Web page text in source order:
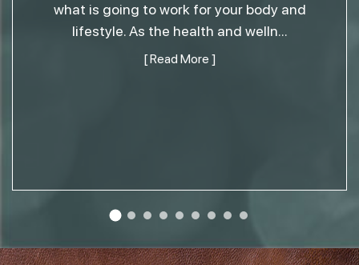
what is going to work for your body and
lifestyle. As the health and welln...
[ Read More ]